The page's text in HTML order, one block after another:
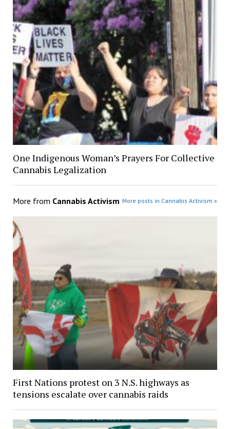
One Indigenous Woman’s Prayers For Collective
Cannabis Legalization
More from Cannabis Activism More posts in Cannabis Activism »
First Nations protest on 3 N.S. highways as
tensions escalate over cannabis raids